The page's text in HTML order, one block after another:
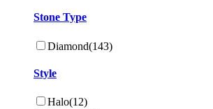
Stone Type
Diamond(143)
Style
Halo(12)